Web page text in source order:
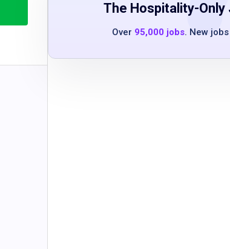
The Hospitality-
Over 95,000 jobs. New jobs